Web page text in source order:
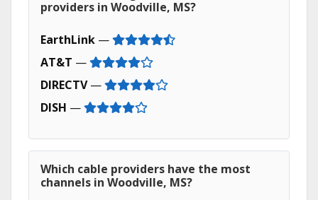
providers in Woodville, MS?
EarthLink —
AT&T —
DIRECTV—
DISH —
Which cable providers have the most
channels in Woodville, MS?